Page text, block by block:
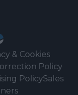
& Cookies
Policy
PolicySales